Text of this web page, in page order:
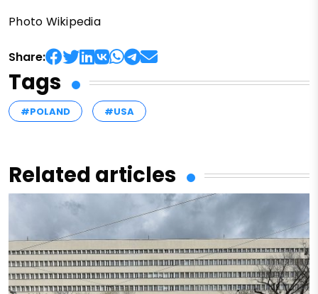
Photo Wikipedia
Share:
Tags
#POLAND #USA
Related articles